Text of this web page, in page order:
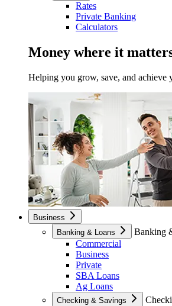
Rates
Private Banking
Calculators
Money where it
Helping you grow, save, and achieve
Business
Banking & Loans
Banking
Commercial
Business
Private
SBA Loans
Ag Loans
Checking & Savings